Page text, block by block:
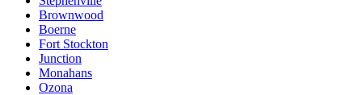
Brownwood
Boerne
Fort Stockton
Junction
Monahans
Ozona